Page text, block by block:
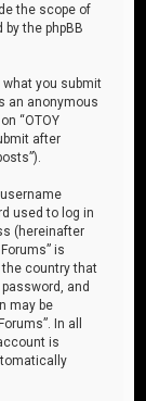
the scope of
the phpBB
you submit
an anonymous
“OTOY
after
used to log in
(hereinafter
is
the country that
and
may be
In all
is